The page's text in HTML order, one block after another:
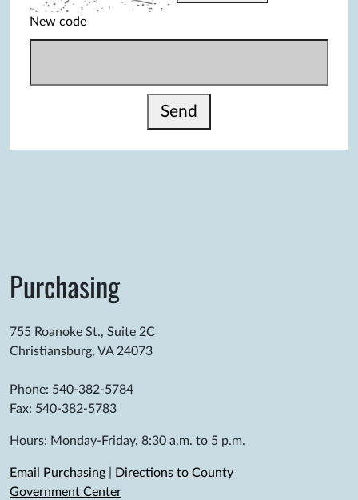
New code
Send
Purchasing
755 Roanoke St., Suite 2C
Christiansburg, VA 24073
Phone: 540-382-5784
Fax: 540-382-5783
Hours: Monday-Friday, 8:30 a.m. to 5 p.m.
Email Purchasing
Directions to County
Government Center